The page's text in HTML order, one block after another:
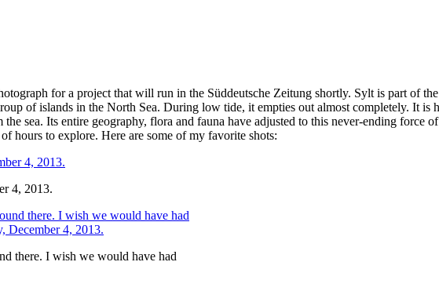
for a project that will run in the Süddeutsche Zeitung shortly. Sylt is part of
of islands in the North Sea. During low tide, it empties out almost completely. It is
sea. Its entire geography, flora and fauna have adjusted to this never-ending force
hours to explore. Here are some of my favorite shots:
4, 2013.
there. I wish we would have had